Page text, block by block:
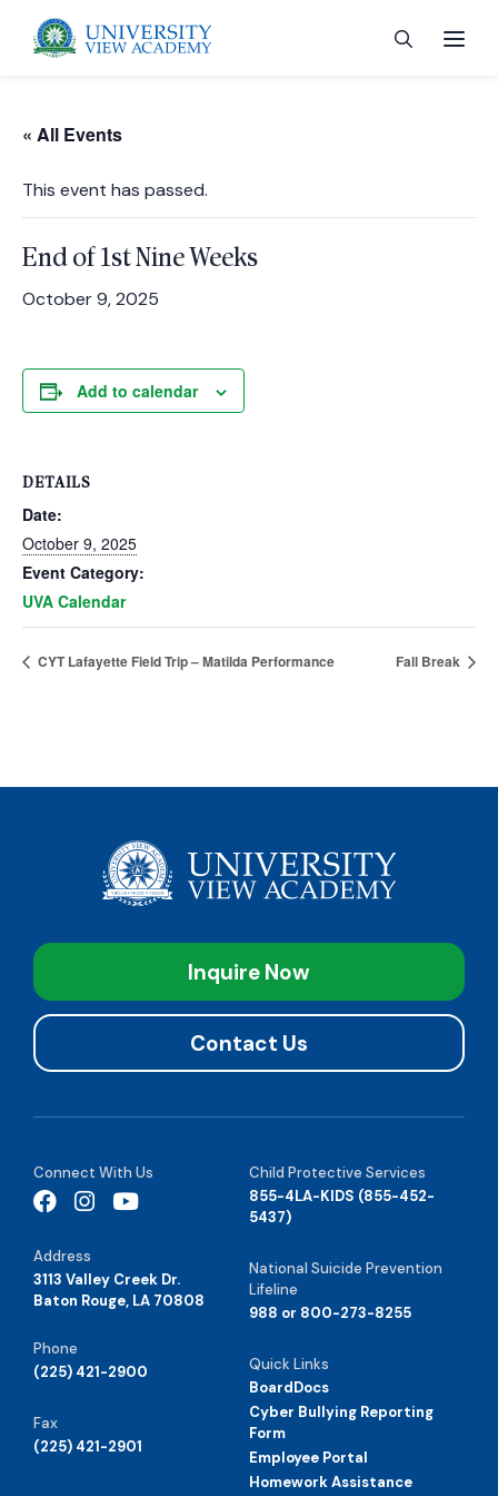
« All Events
This event has passed.
End of 1st Nine Weeks
October 9, 2025
Add to calendar
DETAILS
Date:
October 9, 2025
Event Category:
UVA Calendar
CYT Lafayette Field Trip – Matilda Performance Fall Break
Inquire Now
Contact Us
Connect With Us
Address
3113 Valley Creek Dr.
Baton Rouge, LA 70808
Phone
(225) 421-2900
Fax
(225) 421-2901
Child Protective Services
855-4LA-KIDS (855-452-
5437)
National Suicide Prevention
Lifeline
988 or 800-273-8255
Quick Links
BoardDocs
Cyber Bullying Reporting
Form
Employee Portal
Homework Assistance